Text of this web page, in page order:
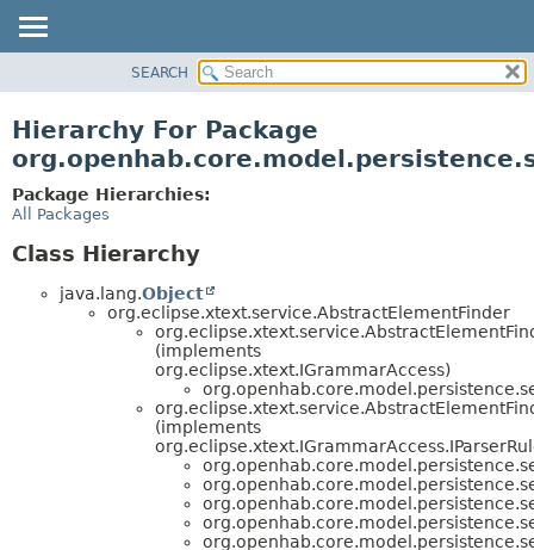
CLASS
TREE
DEPRECATED
SEARCH
Hierarchy For Package
Package Hierarchies:
All Packages
Class Hierarchy
java.lang.Object
org.eclipse.xtext.service.AbstractElementFinder
(implements
org.eclipse.xtext.IGrammarAccess)
(implements